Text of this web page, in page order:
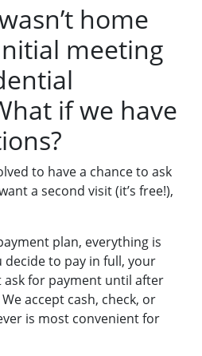
home
meeting
if we have
to have a chance to ask
a second visit (it’s free!),
plan, everything is
decide to pay in full, your
ask for payment until after
accept cash, check, or
is most convenient for